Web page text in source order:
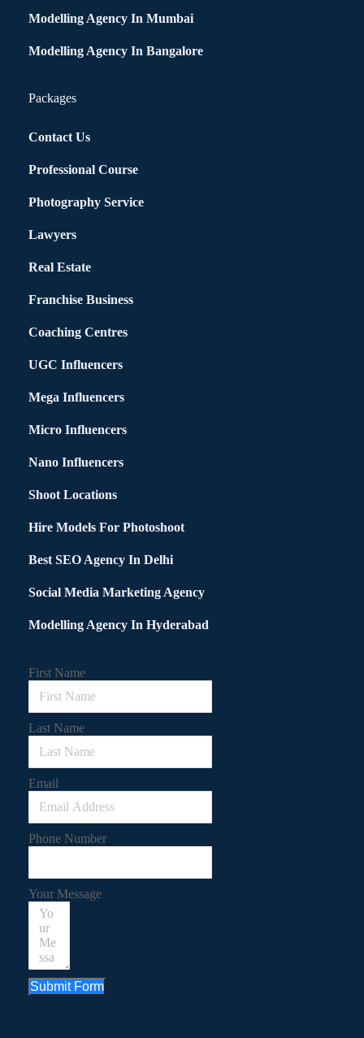
Modelling Agency In Mumbai
Modelling Agency In Bangalore
Packages
Contact Us
Professional Course
Photography Service
Lawyers
Real Estate
Franchise Business
Coaching Centres
UGC Influencers
Mega Influencers
Micro Influencers
Nano Influencers
Shoot Locations
Hire Models For Photoshoot
Best SEO Agency In Delhi
Social Media Marketing Agency
Modelling Agency In Hyderabad
First Name
Last Name
Email
Phone Number
Your Message
Submit Form